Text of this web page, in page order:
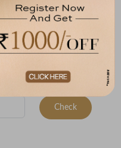
3.36
Check